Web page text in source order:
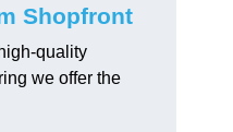
Shopfront
quality
we offer the